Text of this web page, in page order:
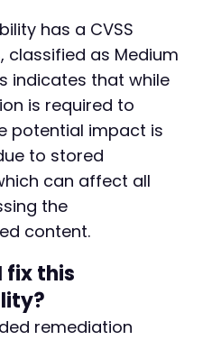
has a CVSS
classified as Medium
indicates that while
is required to
potential impact is
to stored
can affect all
the
content.
fix this
remediation